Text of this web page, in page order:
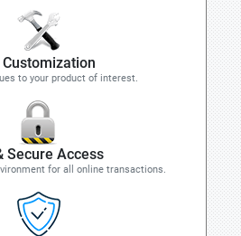
Customization
to your product of interest.
Secure Access
for all online transactions.